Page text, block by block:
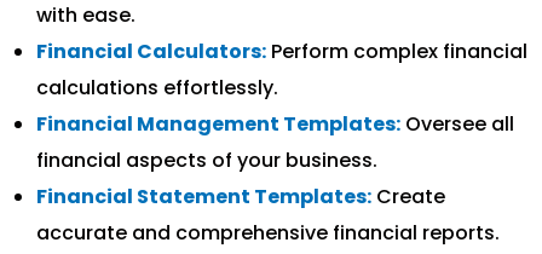
with ease.
Financial Calculators: Perform complex financial
calculations effortlessly.
Financial Management Templates: Oversee all
financial aspects of your business.
Financial Statement Templates: Create
accurate and comprehensive financial reports.